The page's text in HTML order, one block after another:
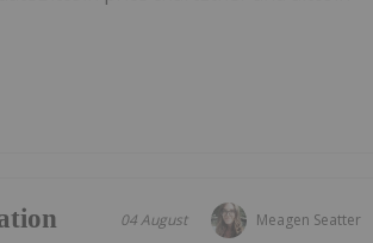
Meagen Seatter
04 August